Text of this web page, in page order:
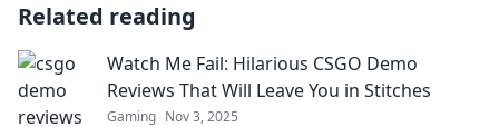
Related reading
Watch Me Fail: Hilarious CSGO Demo
Reviews That Will Leave You in Stitches
Gaming Nov 3, 2025